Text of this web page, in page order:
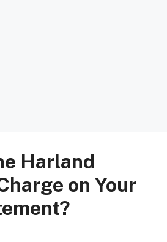
Harland
on Your